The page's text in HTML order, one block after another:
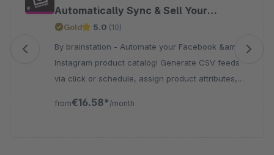
Automatically Sync & Sell Your
Products
Gold 5.0 (10)
By brainstation - Automate your Facebook &amp;
Instagram product catalog! Generate CSV feeds
via click or schedule, assign product attributes,
from€16.58* /month